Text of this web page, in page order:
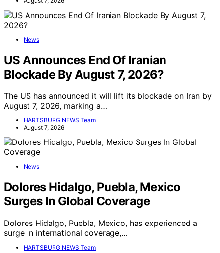
News
US Announces End Of Iranian
Blockade By August 7, 2026?
The US has announced it will lift its blockade on Iran by
August 7, 2026, marking a…
HARTSBURG NEWS Team
August 7, 2026
News
Dolores Hidalgo, Puebla, Mexico
Surges In Global Coverage
Dolores Hidalgo, Puebla, Mexico, has experienced a
surge in international coverage,…
HARTSBURG NEWS Team